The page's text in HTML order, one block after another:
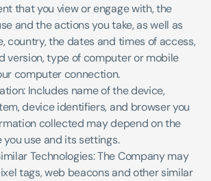
that you view or engage with, the
and the actions you take, as well as
country, the dates and times of access,
version, type of computer or mobile
computer connection.
Includes name of the device,
device identifiers, and browser you
collected may depend on the
use and its settings.
Technologies: The Company may
tags, web beacons and other similar